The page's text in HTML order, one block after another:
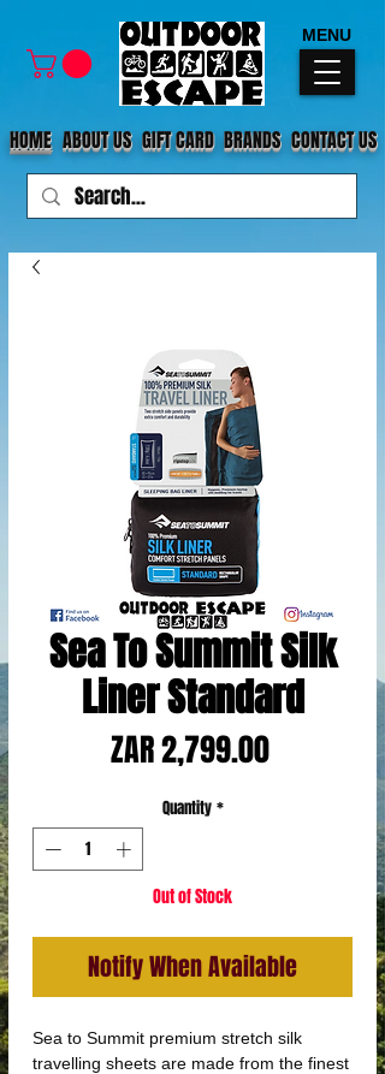
CONTACT US
ABOUT US
HOME GIFT CARD BRANDS
MENU
Sea To Summit Silk
Liner Standard
ZAR 2,799.00Price
Quantity *
Out of Stock
Notify When Available
Sea to Summit premium stretch silk
travelling sheets are made from the finest